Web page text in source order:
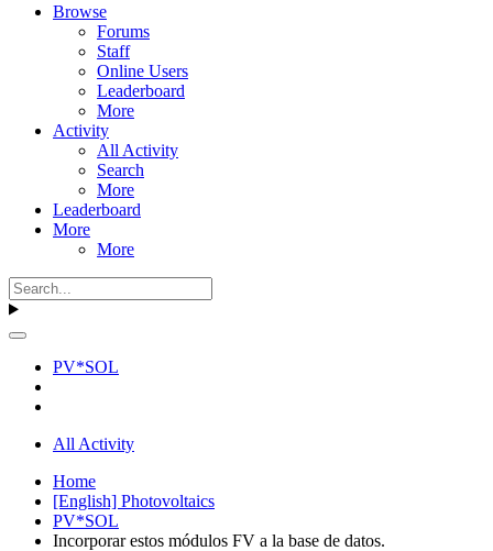
Browse
Forums
Staff
Online Users
Leaderboard
More
Activity
All Activity
Search
More
Leaderboard
More
More
PV*SOL
All Activity
Home
[English] Photovoltaics
PV*SOL
Incorporar estos módulos FV a la base de datos.